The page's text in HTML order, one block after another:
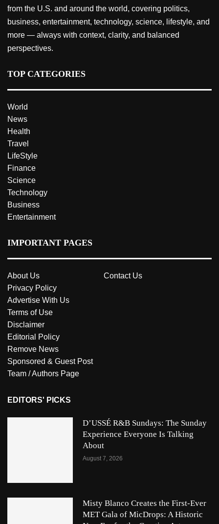
from the U.S. and around the world, covering politics,
business, entertainment, technology, science, lifestyle, and
more — always with context, clarity, and balanced
perspectives.
TOP CATEGORIES
World
News
Health
Travel
LifeStyle
Finance
Science
Technology
Business
Entertainment
IMPORTANT PAGES
About Us
Contact Us
Privacy Policy
Advertise With Us
Terms of Use
Disclaimer
Editorial Policy
Remove News
Sponsored & Guest Post
Team / Authors Page
EDITORS' PICKS
D’USSÉ R&B Sundays: The Sunday
Experience Everyone Is Talking
About
August 7, 2026
Misty Blanco Creates the First-Ever
MET Gala of MicDrops: A Historic